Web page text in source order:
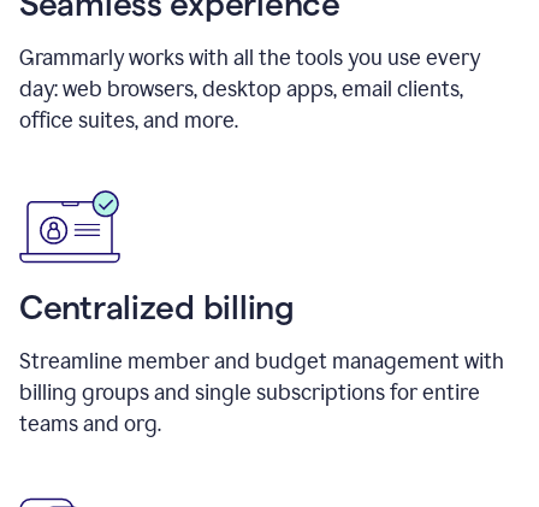
Grammarly works with all the tools you use every
day: web browsers, desktop apps, email clients,
office suites, and more.
Centralized billing
Streamline member and budget management with
billing groups and single subscriptions for entire
teams and org.